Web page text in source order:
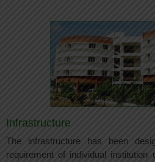
Infrastructure
The infrastructure has been
requirement of individual